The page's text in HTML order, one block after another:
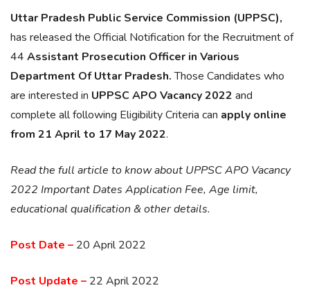
Uttar Pradesh Public Service Commission (UPPSC),
has released the Official Notification for the Recruitment of
44 Assistant Prosecution Officer in Various
Department Of Uttar Pradesh.Those Candidates who
are interested in UPPSC APO Vacancy 2022 and
complete all following Eligibility Criteria can apply online
from 21 April to 17 May 2022.
Read the full article to know about UPPSC APO Vacancy
2022 Important Dates Application Fee, Age limit,
educational qualification & other details.
Post Date – 20 April 2022
Post Update – 22 April 2022